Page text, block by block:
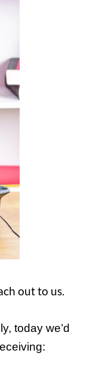
out to us.
today we’d